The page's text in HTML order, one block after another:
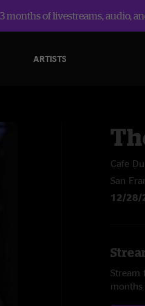
months of livestreams, audio,
ARTISTS
Cafe
San
12/28/
Stream